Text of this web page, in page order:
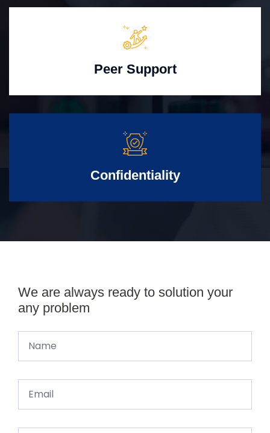
Peer Support
Confidentiality
We are always ready to solution your
any problem